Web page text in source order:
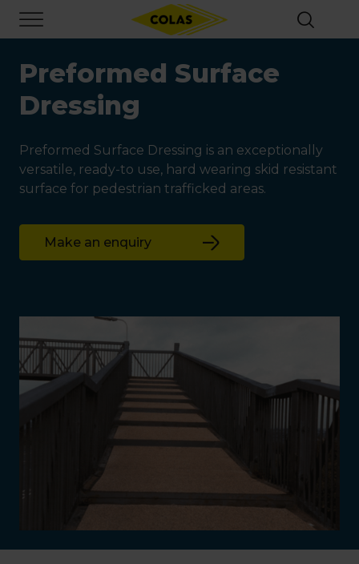
main
content
Preformed Surface
Dressing
Preformed Surface Dressing is an exceptionally
versatile, ready-to use, hard wearing skid resistant
surface for pedestrian trafficked areas.
Make an enquiry